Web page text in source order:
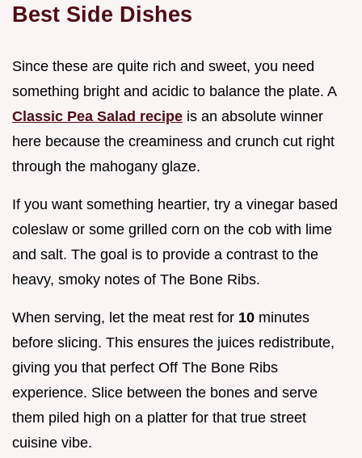
Best Side Dishes
Since these are quite rich and sweet, you need
something bright and acidic to balance the plate. A
Classic Pea Salad recipe is an absolute winner
here because the creaminess and crunch cut right
through the mahogany glaze.
If you want something heartier, try a vinegar based
coleslaw or some grilled corn on the cob with lime
and salt. The goal is to provide a contrast to the
heavy, smoky notes of The Bone Ribs.
When serving, let the meat rest for 10 minutes
before slicing. This ensures the juices redistribute,
giving you that perfect Off The Bone Ribs
experience. Slice between the bones and serve
them piled high on a platter for that true street
cuisine vibe.